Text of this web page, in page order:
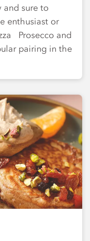
and sure to
enthusiast or
Prosecco and
pairing in the